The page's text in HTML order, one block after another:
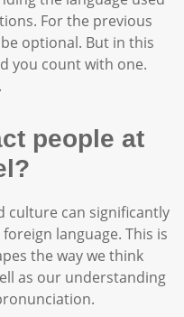
For the previous
optional. But in this
you count with one.
people at
culture can significantly
language. This is
the way we think
as our understanding